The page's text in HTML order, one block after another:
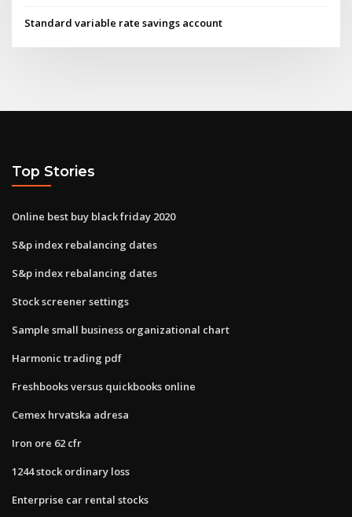
Standard variable rate savings account
Top Stories
Online best buy black friday 2020
S&p index rebalancing dates
S&p index rebalancing dates
Stock screener settings
Sample small business organizational chart
Harmonic trading pdf
Freshbooks versus quickbooks online
Cemex hrvatska adresa
Iron ore 62 cfr
1244 stock ordinary loss
Enterprise car rental stocks